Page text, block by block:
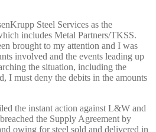
Steel Services as the
includes Metal Partners/TKSS.
brought to my attention and I was
involved and the events leading up
the situation, including the
I must deny the debits in the amounts
the instant action against L&W and
the Supply Agreement by
owing for steel sold and delivered in